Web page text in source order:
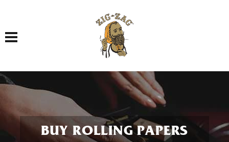
Toggle navigation
BUY ROLLING PAPERS